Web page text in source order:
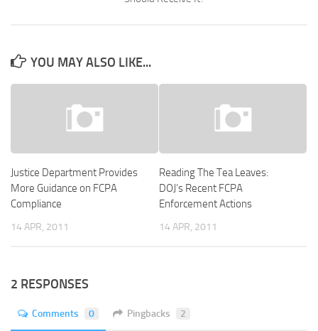
YOU MAY ALSO LIKE...
Justice Department Provides
More Guidance on FCPA
Compliance
14 APR, 2011
Reading The Tea Leaves:
DOJ’s Recent FCPA
Enforcement Actions
14 APR, 2011
2 RESPONSES
Comments 0 Pingbacks 2